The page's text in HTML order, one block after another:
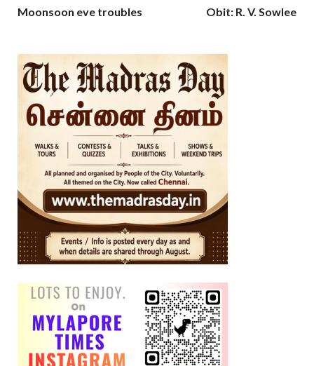
Moonsoon eve troubles Obit: R. V. Sowlee